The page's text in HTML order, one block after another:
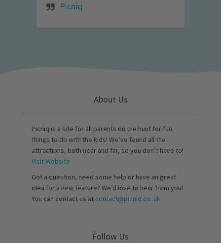
Picniq
About Us
Picniq is a site for all parents on the hunt for fun
things to do with the kids! We’ve found all the
attractions, both near and far, so you don’t have to!
Visit Website
Got a question, need some help or have an great
idea for a new feature? We’d love to hear from you!
You can contact us at contact@picniq.co..uk
Follow Us